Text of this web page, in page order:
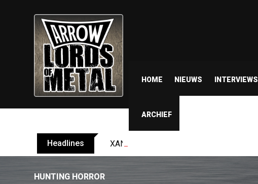
HOME NIEUWS INTERVIEWS
ARCHIEF
Headlines XANDRIA releases single ‘Eclipse’
HUNTING HORROR